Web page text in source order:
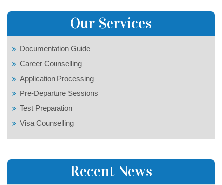
Our Services
Documentation Guide
Career Counselling
Application Processing
Pre-Departure Sessions
Test Preparation
Visa Counselling
Recent News